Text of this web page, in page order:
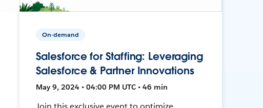
On-demand
Salesforce for Staffing: Leveraging
Salesforce & Partner Innovations
May 9, 2024 • 04:00 PM UTC • 46 min